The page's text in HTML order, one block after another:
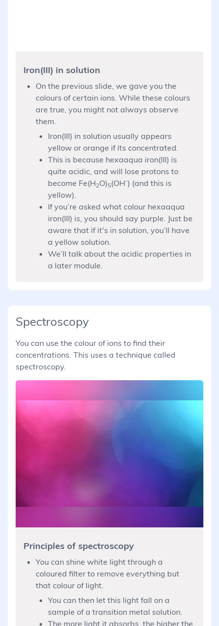
Iron(III) in solution
On the previous slide, we gave you the
colours of certain ions. While these colours
are true, you might not always observe
them.
Iron(III) in solution usually appears
yellow or orange if its concentrated.
This is because hexaaqua iron(III) is
quite acidic, and will lose protons to
become Fe(H2O)5(OH-) (and this is
yellow).
If you’re asked what colour hexaaqua
iron(III) is, you should say purple. Just be
aware that if it's in solution, you’ll have
a yellow solution.
We’ll talk about the acidic properties in
a later module.
Spectroscopy
You can use the colour of ions to find their
concentrations. This uses a technique called
spectroscopy.
Principles of spectroscopy
You can shine white light through a
coloured filter to remove everything but
that colour of light.
You can then let this light fall on a
sample of a transition metal solution.
The more light it absorbs, the higher the